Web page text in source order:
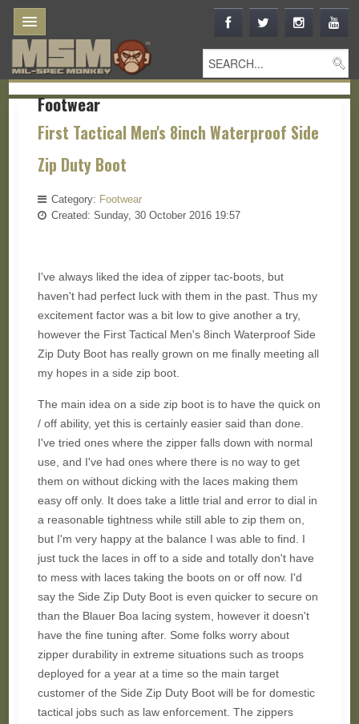
Footwear
First Tactical Men's 8inch Waterproof Side
Zip Duty Boot
Category: Footwear
Created: Sunday, 30 October 2016 19:57
I've always liked the idea of zipper tac-boots, but
haven't had perfect luck with them in the past. Thus my
excitement factor was a bit low to give another a try,
however the First Tactical Men's 8inch Waterproof Side
Zip Duty Boot has really grown on me finally meeting all
my hopes in a side zip boot.
The main idea on a side zip boot is to have the quick on
/ off ability, yet this is certainly easier said than done.
I've tried ones where the zipper falls down with normal
use, and I've had ones where there is no way to get
them on without dicking with the laces making them
easy off only. It does take a little trial and error to dial in
a reasonable tightness while still able to zip them on,
but I'm very happy at the balance I was able to find. I
just tuck the laces in off to a side and totally don't have
to mess with laces taking the boots on or off now. I'd
say the Side Zip Duty Boot is even quicker to secure on
than the Blauer Boa lacing system, however it doesn't
have the fine tuning after. Some folks worry about
zipper durability in extreme situations such as troops
deployed for a year at a time so the main target
customer of the Side Zip Duty Boot will be for domestic
tactical jobs such as law enforcement. The zippers